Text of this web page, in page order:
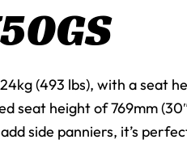
(493 lbs), with a seat
seat height of 769mm
side panniers, it’s